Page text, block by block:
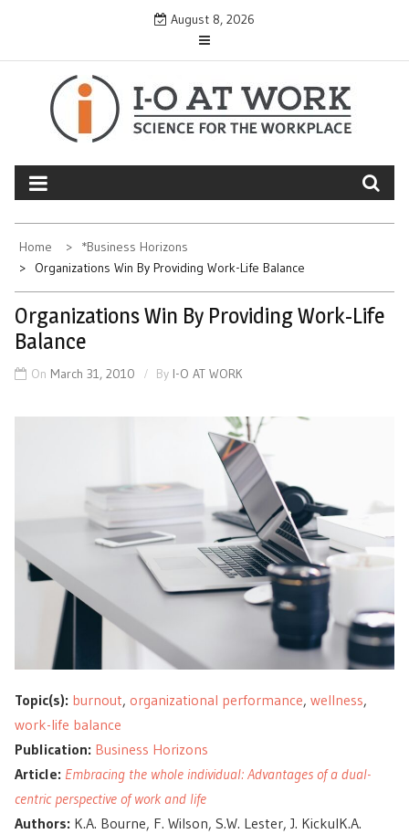
content
August 8, 2026
Home
*Business Horizons
Organizations Win By Providing Work-Life Balance
Organizations Win By Providing Work-Life
Balance
On March 31, 2010 By I-O AT WORK
Topic(s): burnout, organizational performance, wellness,
work-life balance
Publication: Business Horizons
Article: Embracing the whole individual: Advantages of a dual-
centric perspective of work and life
Authors: K.A. Bourne, F. Wilson, S.W. Lester, J. KickulK.A.